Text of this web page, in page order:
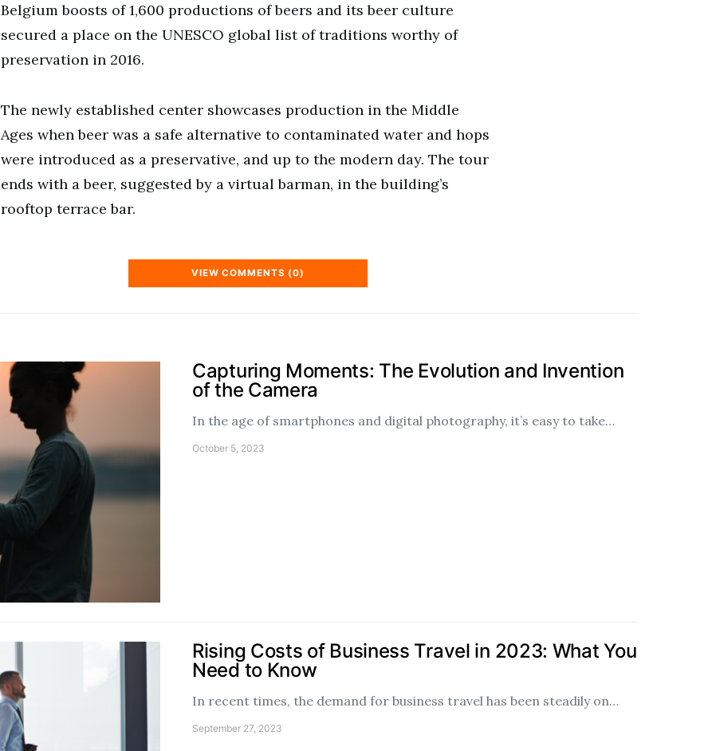
Belgium boosts of 1,600 productions of beers and its beer culture
secured a place on the UNESCO global list of traditions worthy of
preservation in 2016.
The newly established center showcases production in the Middle
Ages when beer was a safe alternative to contaminated water and hops
were introduced as a preservative, and up to the modern day. The tour
ends with a beer, suggested by a virtual barman, in the building’s
rooftop terrace bar.
VIEW COMMENTS (0)
Capturing Moments: The Evolution and Invention
of the Camera
In the age of smartphones and digital photography, it’s easy to take…
October 5, 2023
Rising Costs of Business Travel in 2023: What You
Need to Know
In recent times, the demand for business travel has been steadily on…
September 27, 2023